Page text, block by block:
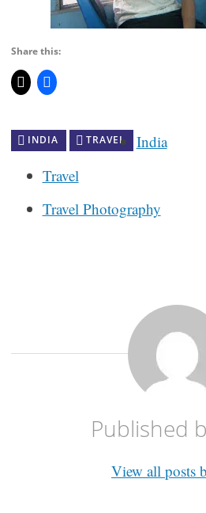
Share this:
INDIA TRAVEL
India
Travel
Travel Photography
Published
View all posts